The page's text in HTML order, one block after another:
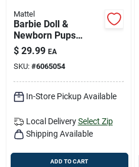
Cart
Mattel
Barbie Doll &
Newborn Pups
Playset Multicolored
16 Piece Set
$ 29.99 EA
SKU: #6065054
In-Store Pickup Available
Local Delivery Select Zip
Shipping Available
ADD TO CART